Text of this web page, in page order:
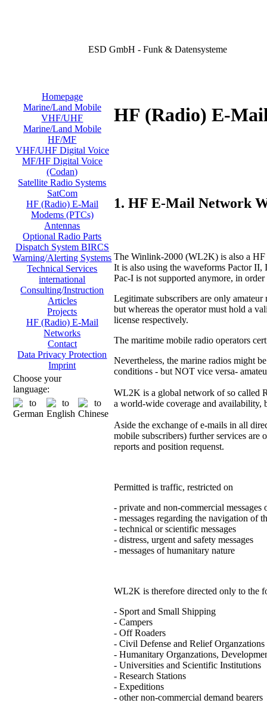
ESD GmbH - Funk & Datensysteme
Homepage
Marine/Land Mobile
VHF/UHF
Marine/Land Mobile
HF/MF
VHF/UHF Digital Voice
MF/HF Digital Voice
(Codan)
Satellite Radio Systems
SatCom
HF (Radio) E-Mail
Modems (PTCs)
Antennas
Optional Radio Parts
Dispatch System BIRCS
Warning/Alerting Systems
Technical Services
international
Consulting/Instruction
Articles
Projects
HF (Radio) E-Mail
Networks
Contact
Data Privacy Protection
Imprint
Choose your
language:
HF (Radio) E-
1. HF E-Mail Network
The Winlink-2000 (WL2K) is also a
It is also using the waveforms Pactor
Pac-I is not supported anymore, in
Legitimate subscribers are only
but whereas the operator must hold a
license respectively.
The maritime mobile radio operators
Nevertheless, the marine radios might
conditions - but NOT vice versa-
WL2K is a global network of so called
a world-wide coverage and availability,
Aside the exchange of e-mails in all
mobile subscribers) further services are
reports and position requenst.
Permitted is traffic, restricted on
- private and non-commercial messages
- messages regarding the navigation of
- technical or scientific messages
- distress, urgent and safety messages
- messages of humanitary nature
WL2K is therefore directed only to the
- Sport and Small Shipping
- Campers
- Off Roaders
- Civil Defense and Relief Organzations
- Humanitary Organzations,
- Universities and Scientific Institutions
- Research Stations
- Expeditions
- other non-commercial demand bearers